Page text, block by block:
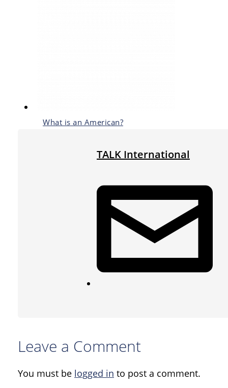
What is an American?
TALK International
Leave a Comment
You must be logged in to post a comment.